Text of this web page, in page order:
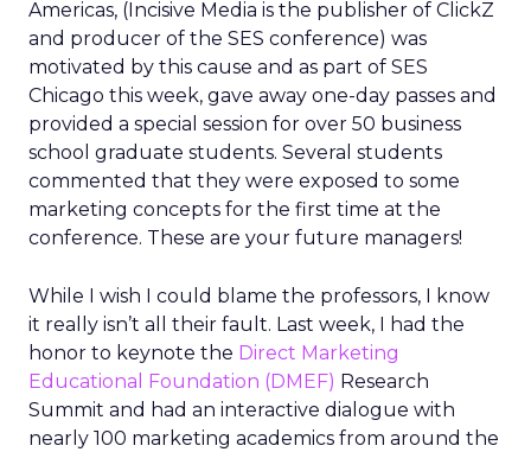
Americas, (Incisive Media is the publisher of ClickZ
and producer of the SES conference) was
motivated by this cause and as part of SES
Chicago this week, gave away one-day passes and
provided a special session for over 50 business
school graduate students. Several students
commented that they were exposed to some
marketing concepts for the first time at the
conference. These are your future managers!
While I wish I could blame the professors, I know
it really isn’t all their fault. Last week, I had the
honor to keynote the Direct Marketing
Educational Foundation (DMEF) Research
Summit and had an interactive dialogue with
nearly 100 marketing academics from around the